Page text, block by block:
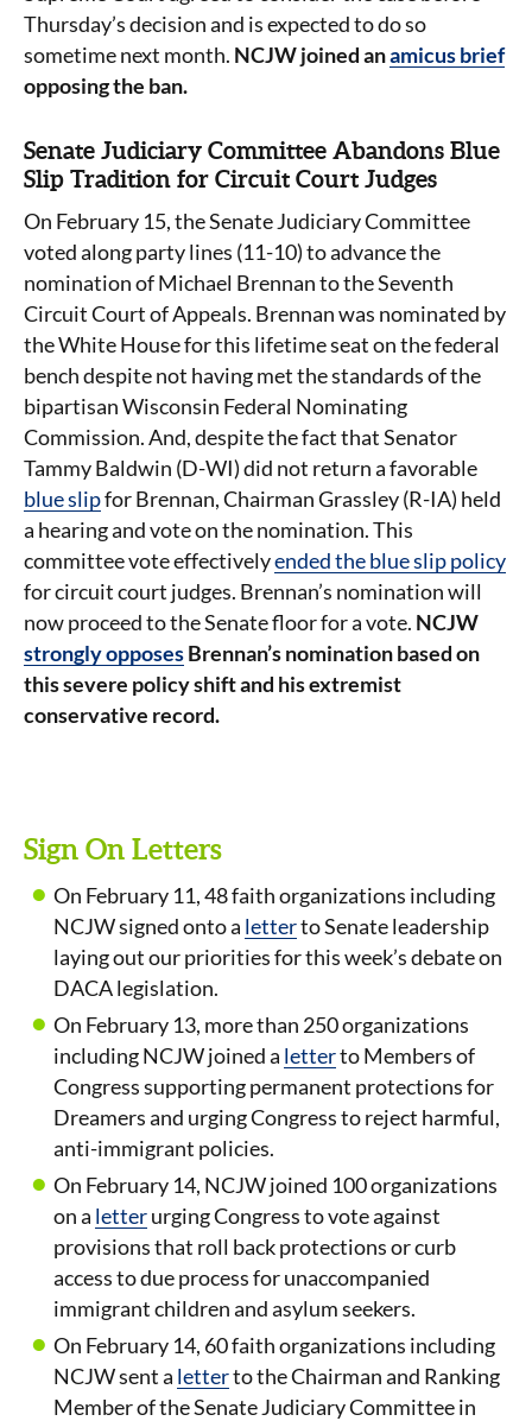
Thursday’s decision and is expected to do so
sometime next month. NCJW joined anamicus brief
opposing the ban.
Senate Judiciary Committee Abandons Blue
Slip Tradition for Circuit Court Judges
On February 15, the Senate Judiciary Committee
voted along party lines (11-10) to advance the
nomination of Michael Brennan to the Seventh
Circuit Court of Appeals. Brennan was nominated by
the White House for this lifetime seat on the federal
bench despite not having met the standards of the
bipartisan Wisconsin Federal Nominating
Commission. And, despite the fact that Senator
Tammy Baldwin (D-WI) did not return a favorable
blue slipfor Brennan, Chairman Grassley (R-IA) held
a hearing and vote on the nomination. This
committee vote effectivelyended the blue slip policy
for circuit court judges. Brennan’s nomination will
now proceed to the Senate floor for a vote. NCJW
strongly opposesBrennan’s nomination based on
this severe policy shift and his extremist
conservative record.
Sign On Letters
On February 11, 48 faith organizations including
NCJW signed onto a letterto Senate leadership
laying out our priorities for this week’s debate on
DACA legislation.
On February 13, more than 250 organizations
including NCJW joined a letterto Members of
Congress supporting permanent protections for
Dreamers and urging Congress to reject harmful,
anti-immigrant policies.
On February 14, NCJW joined 100 organizations
on a letterurging Congress to vote against
provisions that roll back protections or curb
access to due process for unaccompanied
immigrant children and asylum seekers.
On February 14, 60 faith organizations including
NCJW sent a letterto the Chairman and Ranking
Member of the Senate Judiciary Committee in